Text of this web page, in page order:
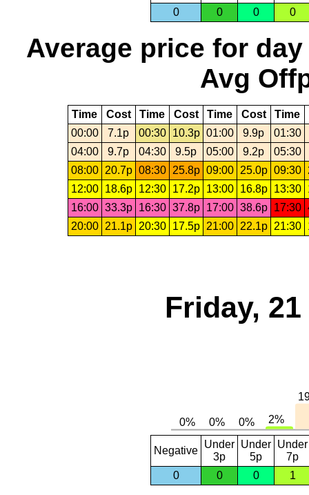
0
0 0 0
Average price for day
Avg
Time Cost Time Cost Time Cost Time
00:00
7.1p 00:30 10.3p 01:00 9.9p
01:30
04:00
9.7p 04:30 9.5p 05:00 9.2p
05:30
08:00
20.7p 08:30 25.8p 09:00 25.0p 09:30
12:00
18.6p 12:30 17.2p 13:00 16.8p 13:30
16:00 33.3p 16:30 37.8p 17:00 38.6p 17:30
20:00
21.1p 20:30 17.5p 21:00 22.1p 21:30
Friday,
Negative
Under
3p
Under
5p
Under
7p
0
0 0 1